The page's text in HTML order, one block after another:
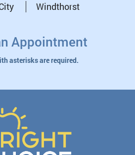
Windthorst
Appointment
asterisks are required.